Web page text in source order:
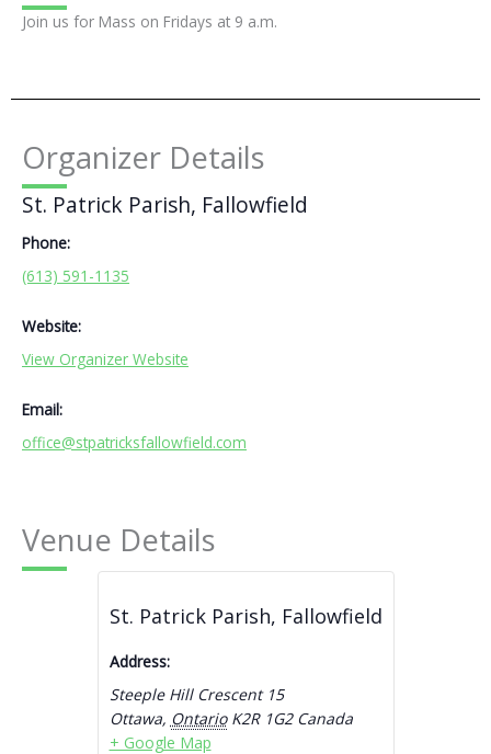
Join us for Mass on Fridays at 9 a.m.
Organizer Details
St. Patrick Parish, Fallowfield
Phone:
(613) 591-1135
Website:
View Organizer Website
Email:
office@stpatricksfallowfield.com
Venue Details
St. Patrick Parish, Fallowfield
Address:
Steeple Hill Crescent 15
Ottawa, Ontario K2R 1G2 Canada
+ Google Map